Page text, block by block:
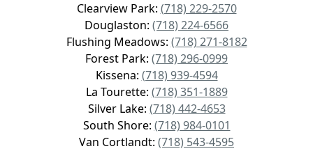
Clearview Park: (718) 229-2570
Douglaston: (718) 224-6566
Flushing Meadows: (718) 271-8182
Forest Park: (718) 296-0999
Kissena: (718) 939-4594
La Tourette: (718) 351-1889
Silver Lake: (718) 442-4653
South Shore: (718) 984-0101
Van Cortlandt: (718) 543-4595